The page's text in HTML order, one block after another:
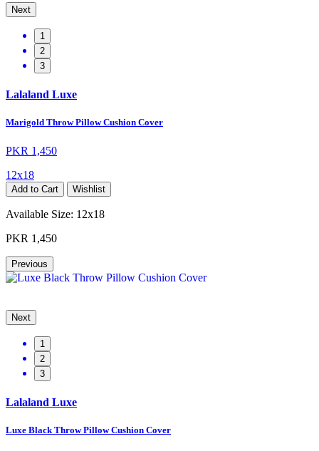
Next
1
2
3
Lalaland Luxe
Marigold Throw Pillow Cushion Cover
PKR 1,450
12x18
Add to Cart Wishlist
Available Size: 12x18
PKR 1,450
Previous
Next
1
2
3
Lalaland Luxe
Luxe Black Throw Pillow Cushion Cover